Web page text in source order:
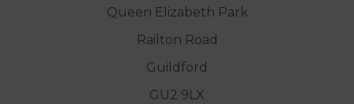
Queen Elizabeth Park
Railton Road
Guildford
GU2 9LX